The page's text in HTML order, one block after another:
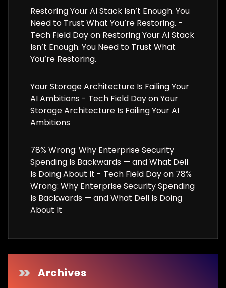
Restoring Your AI Stack Isn’t Enough. You
Need to Trust What You’re Restoring. -
Tech Field Dayon Restoring Your AI Stack
Isn’t Enough. You Need to Trust What
You’re Restoring.
Your Storage Architecture Is Failing Your
AI Ambitions - Tech Field DayonYour
Storage Architecture Is Failing Your AI
Ambitions
78% Wrong: Why Enterprise Security
Spending Is Backwards — and What Dell
Is Doing About It - Tech Field Dayon 78%
Wrong: Why Enterprise Security Spending
Is Backwards — and What Dell Is Doing
About It
Archives